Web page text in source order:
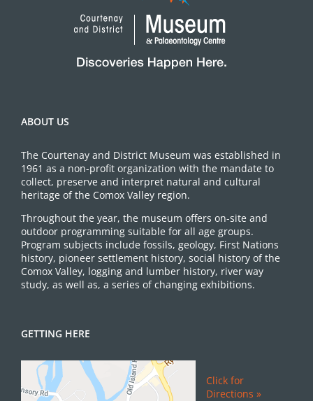
ABOUT US
The Courtenay and District Museum was established in
1961 as a non-profit organization with the mandate to
collect, preserve and interpret natural and cultural
heritage of the Comox Valley region.
Throughout the year, the museum offers on-site and
outdoor programming suitable for all age groups.
Program subjects include fossils, geology, First Nations
history, pioneer settlement history, social history of the
Comox Valley, logging and lumber history, river way
study, as well as, a series of changing exhibitions.
GETTING HERE
Click for
Directions »